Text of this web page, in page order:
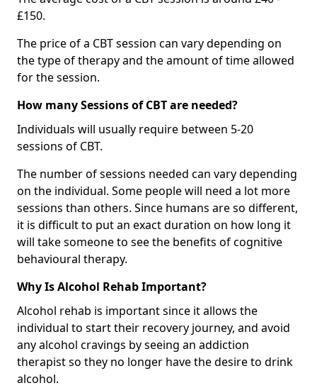
£150.
The price of a CBT session can vary depending on
the type of therapy and the amount of time allowed
for the session.
How many Sessions of CBT are needed?
Individuals will usually require between 5-20
sessions of CBT.
The number of sessions needed can vary depending
on the individual. Some people will need a lot more
sessions than others. Since humans are so different,
it is difficult to put an exact duration on how long it
will take someone to see the benefits of cognitive
behavioural therapy.
Why Is Alcohol Rehab Important?
Alcohol rehab is important since it allows the
individual to start their recovery journey, and avoid
any alcohol cravings by seeing an addiction
therapist so they no longer have the desire to drink
alcohol.